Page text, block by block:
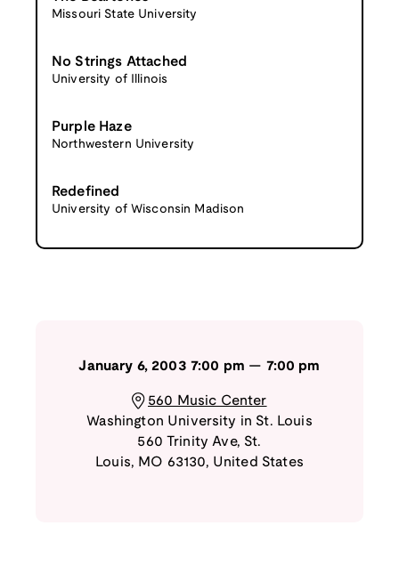
Missouri State University
No Strings Attached
University of Illinois
Purple Haze
Northwestern University
Redefined
University of Wisconsin Madison
January 6, 2003 7:00 pm — 7:00 pm
560 Music Center
Washington University in St. Louis
560 Trinity Ave, St.
Louis, MO 63130, United States